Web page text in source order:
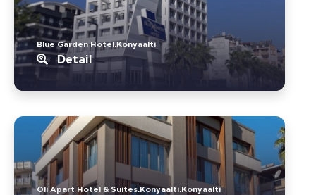
Blue Garden Hotel.Konyaalti
Detail
Oli Apart Hotel & Suites.Konyaalti.Konyaalti